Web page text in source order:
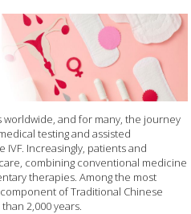
and for many, the journey
testing and assisted
IVF. Increasingly, patients and
combining conventional medicine
therapies. Among the most
of Traditional Chinese
2,000 years.